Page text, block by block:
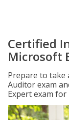
Certified
Microsoft
Prepare to take
Auditor exam
Expert exam for